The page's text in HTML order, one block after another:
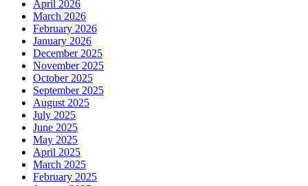
April 2026
March 2026
February 2026
January 2026
December 2025
November 2025
October 2025
September 2025
August 2025
July 2025
June 2025
May 2025
April 2025
March 2025
February 2025